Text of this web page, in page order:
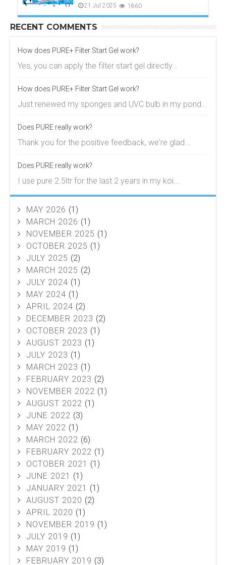
21 Jul 2025 1860
RECENT COMMENTS
How does PURE+ Filter Start Gel work?
Yes, you can apply the filter start gel directly...
How does PURE+ Filter Start Gel work?
Just renewed my sponges and UVC bulb in my pond...
Does PURE really work?
Thank you for the positive feedback, we're glad...
Does PURE really work?
I use pure 2.5ltr for the last 2 years in my koi...
MAY 2026 (1)
MARCH 2026 (1)
NOVEMBER 2025 (1)
OCTOBER 2025 (1)
JULY 2025 (2)
MARCH 2025 (2)
JULY 2024 (1)
MAY 2024 (1)
APRIL 2024 (2)
DECEMBER 2023 (2)
OCTOBER 2023 (1)
AUGUST 2023 (1)
JULY 2023 (1)
MARCH 2023 (1)
FEBRUARY 2023 (2)
NOVEMBER 2022 (1)
AUGUST 2022 (1)
JUNE 2022 (3)
MAY 2022 (1)
MARCH 2022 (6)
FEBRUARY 2022 (1)
OCTOBER 2021 (1)
JUNE 2021 (1)
JANUARY 2021 (1)
AUGUST 2020 (2)
APRIL 2020 (1)
NOVEMBER 2019 (1)
JULY 2019 (1)
MAY 2019 (1)
FEBRUARY 2019 (3)